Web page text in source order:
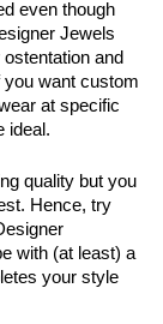
even though
Jewels
and
want custom
at specific
ideal.
quality but you
Hence, try
with (at least) a
your style